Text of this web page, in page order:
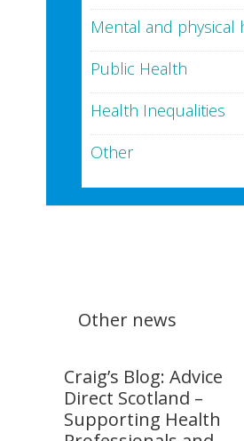
Mental and physical
Public Health
Health Inequalities
Other
Other news
Craig’s Blog: Advice
Direct Scotland –
Supporting Health